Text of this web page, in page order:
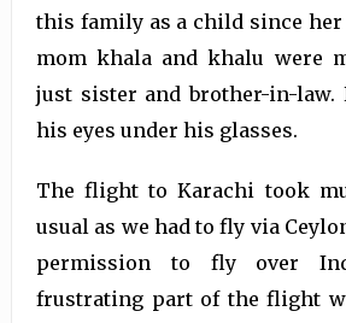
this family as a child since her
mom khala and khalu were
just sister and brother-in-law.
his eyes under his glasses.
The flight to Karachi took
usual as we had to fly via
permission to fly over
frustrating part of the flight